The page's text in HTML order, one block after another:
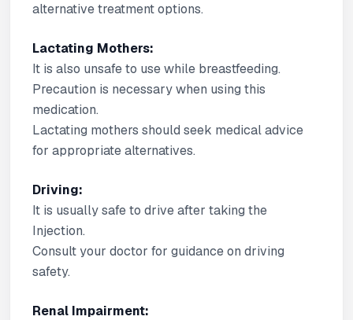
alternative treatment options.
Lactating Mothers:
It is also unsafe to use while breastfeeding.
Precaution is necessary when using this
medication.
Lactating mothers should seek medical advice
for appropriate alternatives.
Driving:
It is usually safe to drive after taking the
Injection.
Consult your doctor for guidance on driving
safety.
Renal Impairment: